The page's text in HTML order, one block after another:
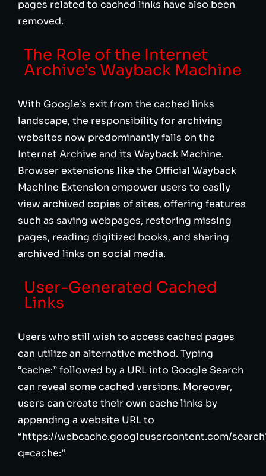
pages related to cached links have also been
removed.
The Role of the Internet
Archive's Wayback Machine
With Google’s exit from the cached links
landscape, the responsibility for archiving
websites now predominantly falls on the
Internet Archive and its Wayback Machine.
Browser extensions like the Official Wayback
Machine Extension empower users to easily
view archived copies of sites, offering features
such as saving webpages, restoring missing
pages, reading digitized books, and sharing
archived links on social media.
User-Generated Cached
Links
Users who still wish to access cached pages
can utilize an alternative method. Typing
“cache:” followed by a URL into Google Search
can reveal some cached versions. Moreover,
users can create their own cache links by
appending a website URL to
“https://webcache.googleusercontent.com/
q=cache:”